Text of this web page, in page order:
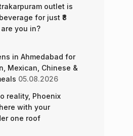
outlet is
for just ₹8
you in?
in Ahmedabad for
Mexican, Chinese &
05.08.2026
reality, Phoenix
with your
one roof